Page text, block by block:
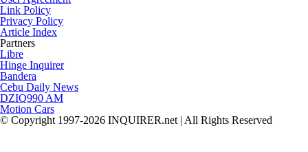
Link Policy
Privacy Policy
Article Index
Partners
Libre
Hinge Inquirer
Bandera
Cebu Daily News
DZIQ990 AM
Motion Cars
© Copyright 1997-2026 INQUIRER.net | All Rights Reserved